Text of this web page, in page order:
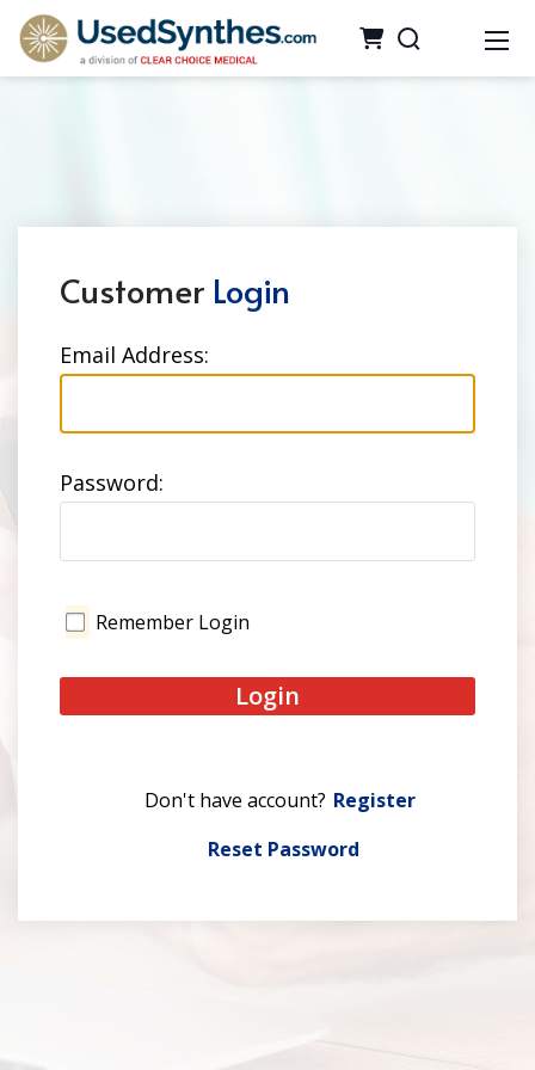
Customer Login
Email Address:
Password:
Remember Login
Login
Register
Reset Password